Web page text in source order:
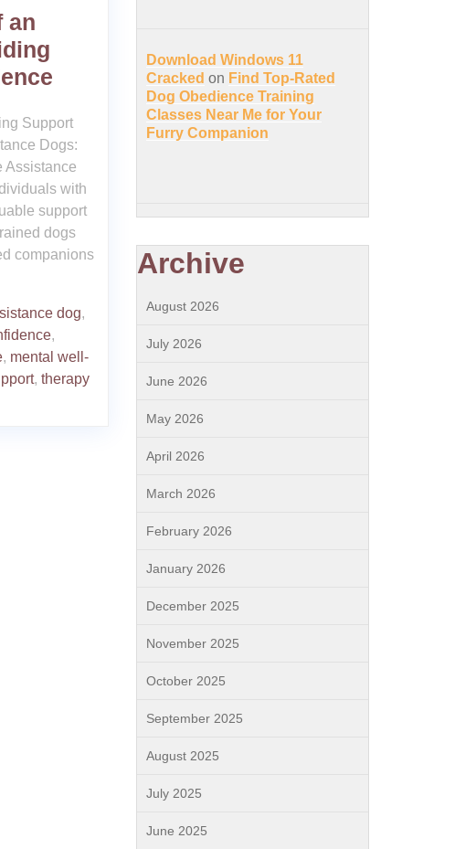
an
Support
Dogs:
Assistance
with
support
dogs
companions
dog,
,
, mental well-
, therapy
Download Windows 11
Cracked on Find Top-Rated
Dog Obedience Training
Classes Near Me for Your
Furry Companion
Archive
August 2026
July 2026
June 2026
May 2026
April 2026
March 2026
February 2026
January 2026
December 2025
November 2025
October 2025
September 2025
August 2025
July 2025
June 2025